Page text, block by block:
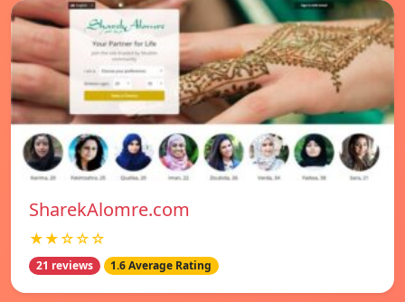
SharekAlomre.com
★★☆☆☆
21 reviews 1.6 Average Rating